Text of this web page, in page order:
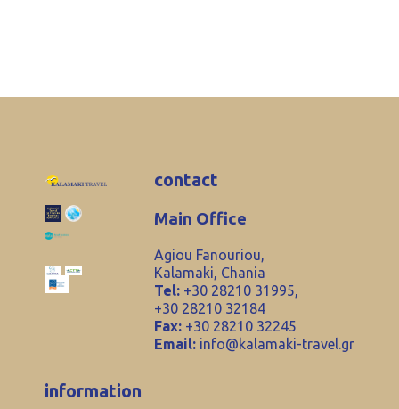
contact
Main Office
Agiou Fanouriou,
Kalamaki, Chania
Tel: +30 28210 31995,
+30 28210 32184
Fax: +30 28210 32245
Email: info@kalamaki-travel.gr
information